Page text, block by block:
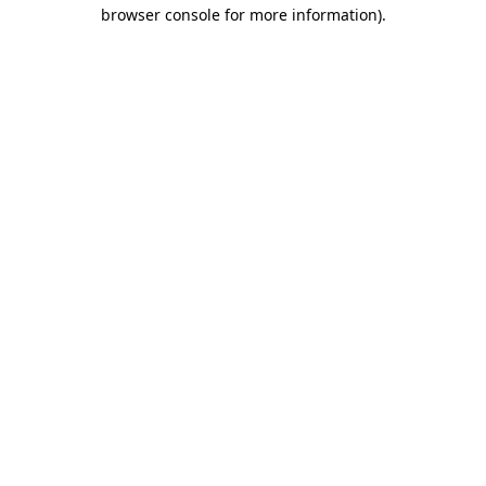
browser console for more information).